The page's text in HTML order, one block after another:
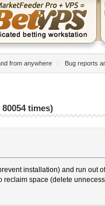
from anywhere / Bug reports
times)
installation) and run out
reclaim space (delete